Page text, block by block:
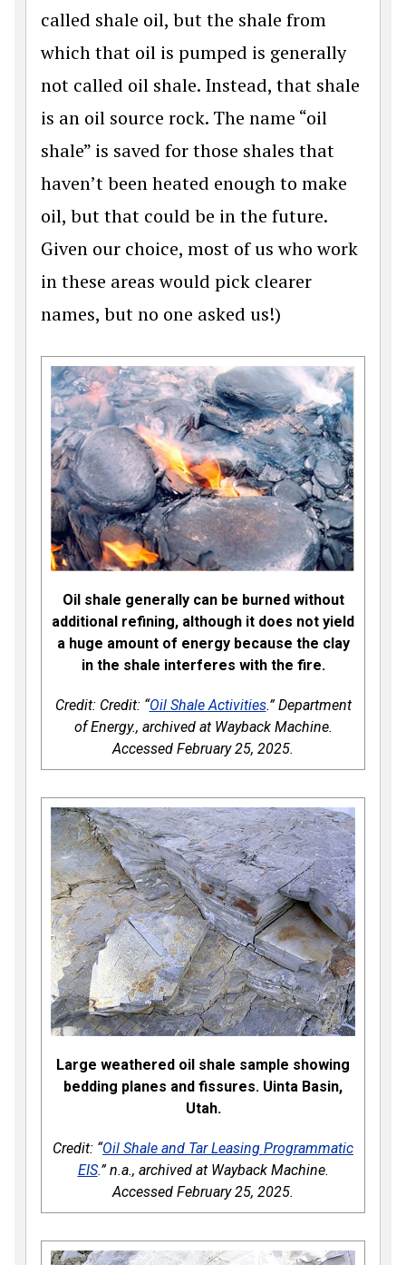
called shale oil, but the shale from
which that oil is pumped is generally
not called oil shale. Instead, that shale
is an oil source rock. The name “oil
shale” is saved for those shales that
haven’t been heated enough to make
oil, but that could be in the future.
Given our choice, most of us who work
in these areas would pick clearer
names, but no one asked us!)
Oil shale generally can be burned without
additional refining, although it does not yield
a huge amount of energy because the clay
in the shale interferes with the fire.
Credit: Credit: “Oil Shale Activities.” Department
of Energy., archived at Wayback Machine.
Accessed February 25, 2025.
Large weathered oil shale sample showing
bedding planes and fissures. Uinta Basin,
Utah.
Credit: “Oil Shale and Tar Leasing Programmatic
EIS.” n.a., archived at Wayback Machine.
Accessed February 25, 2025.